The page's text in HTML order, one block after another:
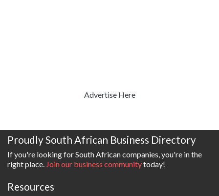
Advertise Here
Proudly South African Business Directory
If you're looking for South African companies, you're in the
right place. Join our business communitytoday!
Resources